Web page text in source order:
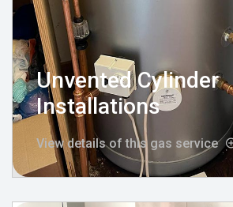
Unvented Cylinder
Installations
View details of this gas service